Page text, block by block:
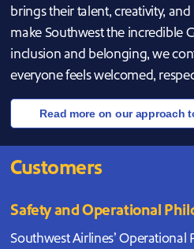
brings their talent, creativity,
make Southwest the incredible
inclusion and belonging, we
everyone feels welcomed,
Read more on our approach
Customers
Safety and Operational
Southwest Airlines’ Operational